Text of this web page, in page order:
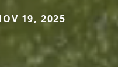
19, 2025